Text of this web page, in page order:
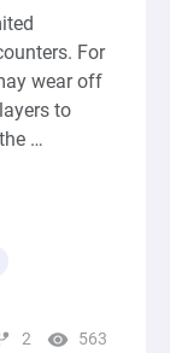
For
wear off
to
and
2 563